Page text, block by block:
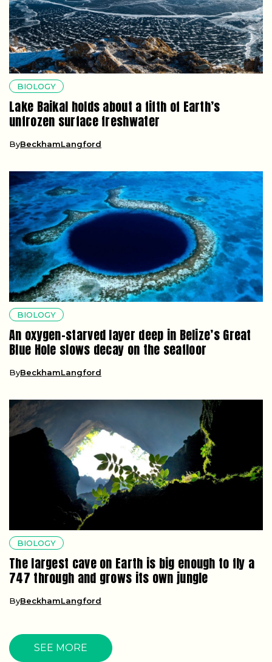
BIOLOGY
Lake Baikal holds about a fifth of Earth’s
unfrozen surface freshwater
ByBeckhamLangford
BIOLOGY
An oxygen-starved layer deep in Belize’s Great
Blue Hole slows decay on the seafloor
ByBeckhamLangford
BIOLOGY
The largest cave on Earth is big enough to fly a
747 through and grows its own jungle
ByBeckhamLangford
SEE MORE